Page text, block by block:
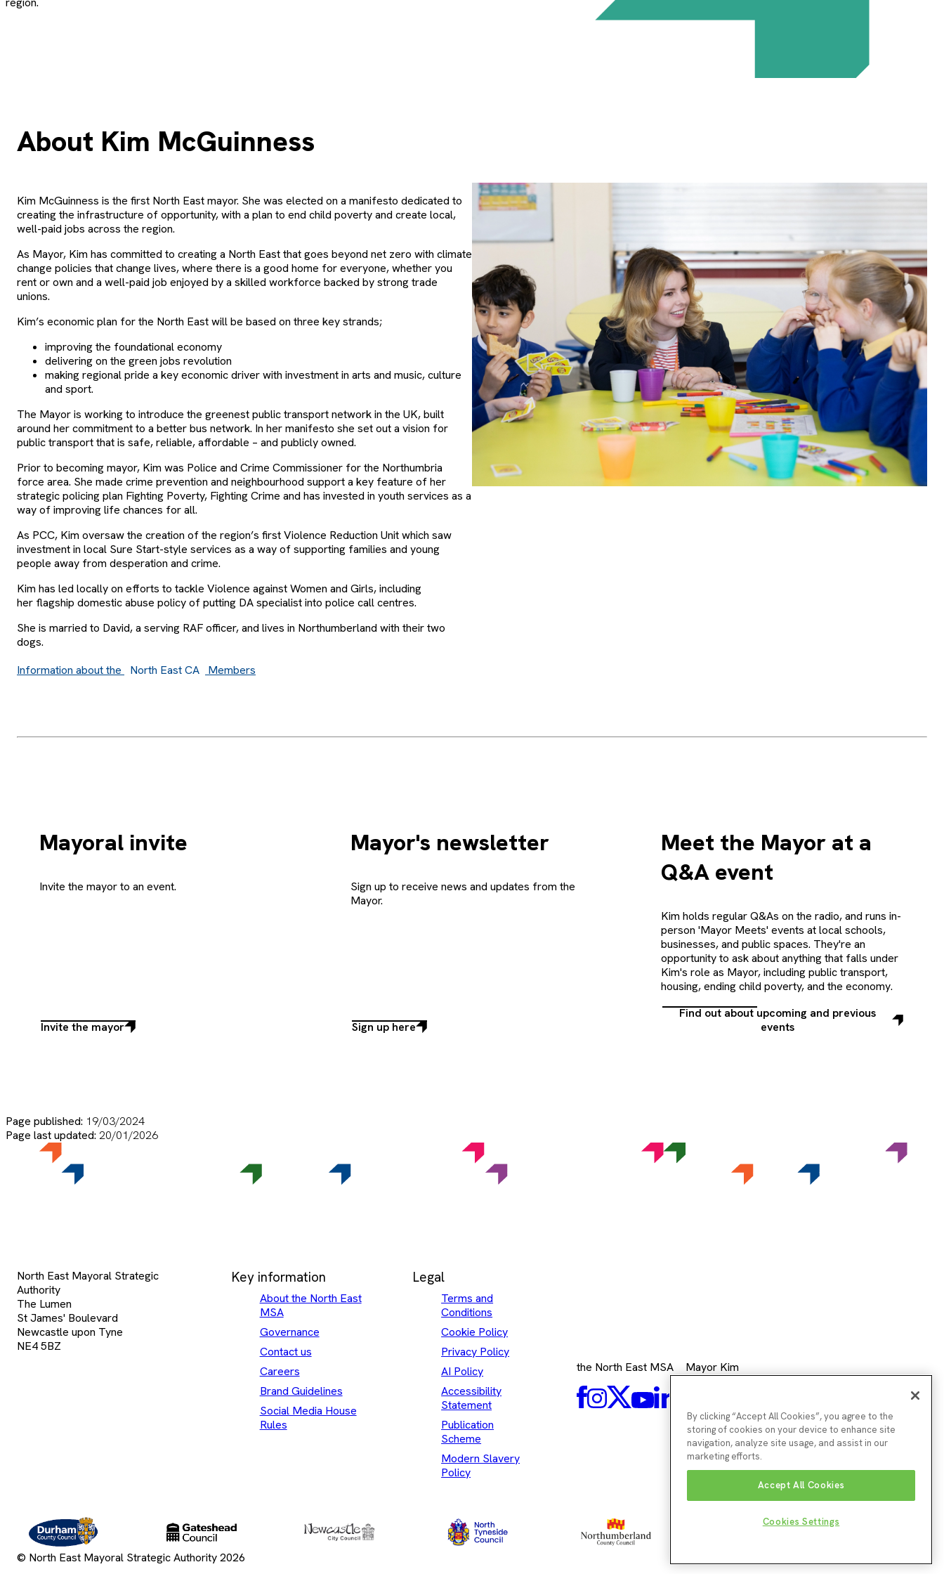
About Kim McGuinness
Kim McGuinness is the first North East mayor. She was elected on a manifesto dedicated to
creating the infrastructure of opportunity, with a plan to end child poverty and create local,
well-paid jobs across the region.
As Mayor, Kim has committed to creating a North East that goes beyond net zero with climate
change policies that change lives, where there is a good home for everyone, whether you
rent or own and a well-paid job enjoyed by a skilled workforce backed by strong trade
unions.
Kim’s economic plan for the North East will be based on three key strands;
improving the foundational economy
delivering on the green jobs revolution
making regional pride a key economic driver with investment in arts and music, culture
and sport.
The Mayor is working to introduce the greenest public transport network in the UK, built
around her commitment to a better bus network. In her manifesto she set out a vision for
public transport that is safe, reliable, affordable – and publicly owned.
Prior to becoming mayor, Kim was Police and Crime Commissioner for the Northumbria
force area. She made crime prevention and neighbourhood support a key feature of her
strategic policing plan Fighting Poverty, Fighting Crime and has invested in youth services as a
way of improving life chances for all.
As PCC, Kim oversaw the creation of the region’s first Violence Reduction Unit which saw
investment in local Sure Start-style services as a way of supporting families and young
people away from desperation and crime.
Kim has led locally on efforts to tackle Violence against Women and Girls, including
her flagship domestic abuse policy of putting DA specialist into police call centres.
She is married to David, a serving RAF officer, and lives in Northumberland with their two
dogs.
Information about the
North East CA Members
Mayoral invite
Invite the mayor to an event.
Invite the mayor
Invite
Mayor's newsletter
Sign up to receive news and updates from the
Mayor.
Sign up here
Sign
Meet the Mayor at a
Q&A event
Kim holds regular Q&As on the radio, and runs in-
person 'Mayor Meets' events at local schools,
businesses, and public spaces. They're an
opportunity to ask about anything that falls under
Kim's role as Mayor, including public transport,
housing, ending child poverty, and the economy.
Find out about upcoming and previous
events
Page published: 19/03/2024
Page last updated: 20/01/2026
North East Mayoral Strategic
Authority
The Lumen
St James' Boulevard
Newcastle upon Tyne
NE4 5BZ
Key information
About the North East
MSA
Governance
Contact us
Careers
Brand Guidelines
Social Media House
Rules
Legal
Terms and
Conditions
Cookie Policy
Privacy Policy
AI Policy
Accessibility
Statement
Publication
Scheme
Modern Slavery
Policy
the North East MSA
Facebook
Instagram
TwitterYoutube
Mayor Kim
County
Gateshead
Council
Newcastle
County
South
© North East Mayoral Strategic Authority 2026
By clicking “Accept All Cookies”, you agree to the
storing of cookies on your device to enhance site
navigation, analyze site usage, and assist in our
marketing efforts.
Accept All Cookies
Cookies Settings